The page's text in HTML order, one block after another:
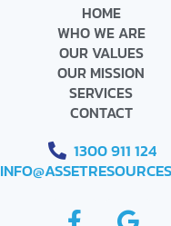
HOME
WHO WE ARE
OUR VALUES
OUR MISSION
SERVICES
CONTACT
1300 911 124
F
G